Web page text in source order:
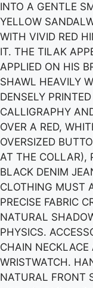
INTO A GENTLE
YELLOW
WITH VIVID RED
IT. THE TILAK
APPLIED ON HIS
SHAWL HEAVILY
DENSELY
CALLIGRAPHY
OVER A RED,
OVERSIZED
AT THE COLLAR),
BLACK DENIM
CLOTHING MUST
PRECISE FABRIC
NATURAL
PHYSICS.
CHAIN
WRISTWATCH.
NATURAL FRONT